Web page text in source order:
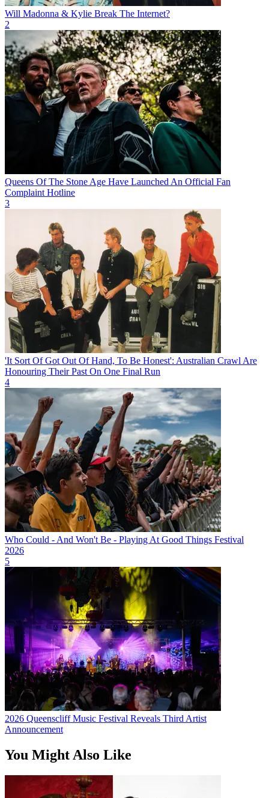
Will Madonna & Kylie Break The Internet?
2
Queens Of The Stone Age Have Launched An Official Fan
Complaint Hotline
3
'It Sort Of Got Out Of Hand, To Be Honest': Australian Crawl Are
Honouring Their Past On One Final Run
4
Who Could - And Won't Be - Playing At Good Things Festival
2026
5
2026 Queenscliff Music Festival Reveals Third Artist
Announcement
You Might Also Like